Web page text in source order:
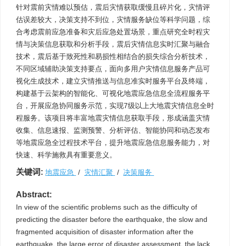
针对震前灾情难以预估，震后灾情获取缓慢且碎片化，灾情评
估误差较大，决策支持不到位，灾情服务缺位等科学问题，综
合考虑震前应急准备和灾后应急处置场景，重点研究全时程灾
情与决策信息获取和分析手段，震后灾情信息实时汇聚与融合
技术，震后基于致死性和易损性相结合的损失综合分析技术，
不同区域辅助决策支持要点，面向多用户灾情信息服务产品可
视化生成技术，建立灾情推送与信息准实时服务平台及终端，
构建基于云架构的智能化、可视化地震应急信息全流程服务平
台，开展应急协同服务示范，实现7级以上大地震灾情信息全时
程服务。该项目将丰富地震灾情信息获取手段，形成涵盖灾情
收集、信息速报、监测预警、分析评估、智能协同和动态发布
等地震应急全过程技术平台，提升地震应急信息服务能力，对
快速、科学施救具有重要意义。
关键词: 地震应急 / 灾情汇聚 / 决策服务
Abstract:
In view of the scientific problems such as the difficulty of
predicting the disaster before the earthquake, the slow and
fragmented acquisition of disaster information after the
earthquake, the large error of disaster assessment, the lack